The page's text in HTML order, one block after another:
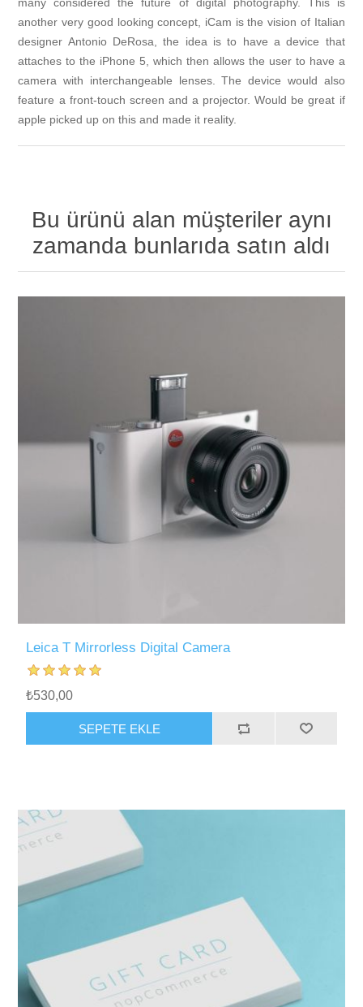
another very good looking concept, iCam is the vision of Italian
designer Antonio DeRosa, the idea is to have a device that
attaches to the iPhone 5, which then allows the user to have a
camera with interchangeable lenses. The device would also
feature a front-touch screen and a projector. Would be great if
apple picked up on this and made it reality.
Bu ürünü alan müşteriler aynı
zamanda bunlarıda satın aldı
Leica T Mirrorless Digital Camera
₺530,00
SEPETE EKLE